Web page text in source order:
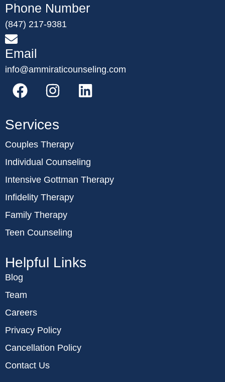
Phone Number
(847) 217-9381
Email
info@ammiraticounseling.com
Services
Couples Therapy
Individual Counseling
Intensive Gottman Therapy
Infidelity Therapy
Family Therapy
Teen Counseling
Helpful Links
Blog
Team
Careers
Privacy Policy
Cancellation Policy
Contact Us